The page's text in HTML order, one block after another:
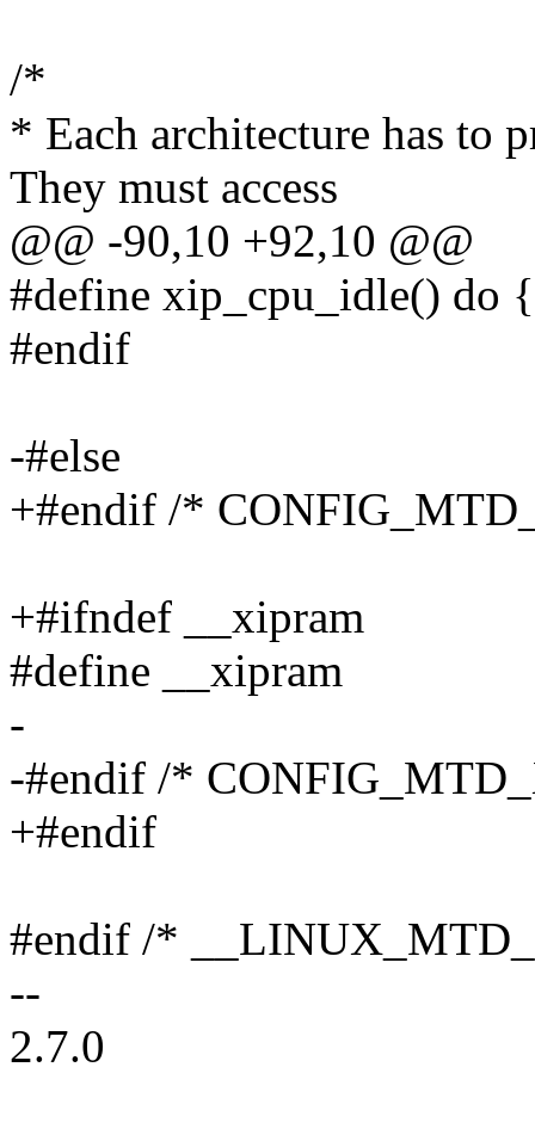
/*
* Each architecture has to
They must access
@@ -90,10 +92,10 @@
#define xip_cpu_idle() do
#endif
-#else
+#endif /*
+#ifndef __xipram
#define __xipram
-
-#endif /*
+#endif
#endif /*
--
2.7.0